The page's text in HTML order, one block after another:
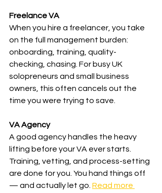
Freelance VA
When you hire a freelancer, you take
on the full management burden:
onboarding, training, quality-
checking, chasing. For busy UK
solopreneurs and small business
owners, this often cancels out the
time you were trying to save.
VA Agency
A good agency handles the heavy
lifting before your VA ever starts.
Training, vetting, and process-setting
are done for you. You hand things off
— and actually let go. Read more